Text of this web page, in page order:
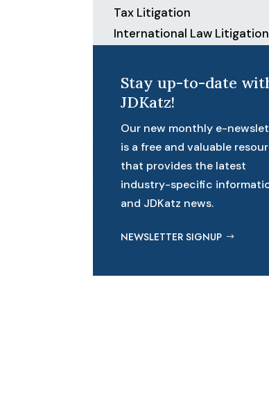
Tax Litigation
International Law Litigation
Stay up-to-date
JDKatz!
Our new monthly e-
is a free and valuable
that provides the latest
industry-specific
and JDKatz news.
NEWSLETTER SIGNUP